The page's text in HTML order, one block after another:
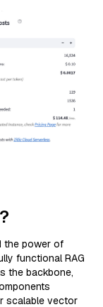
the power of
functional RAG
the backbone,
scalable vector